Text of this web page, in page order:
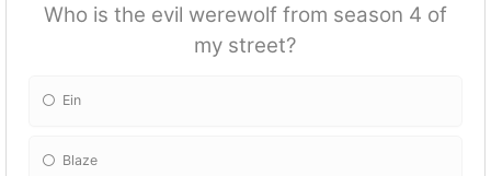
Who is the evil werewolf from season 4 of
my street?
Ein
Blaze